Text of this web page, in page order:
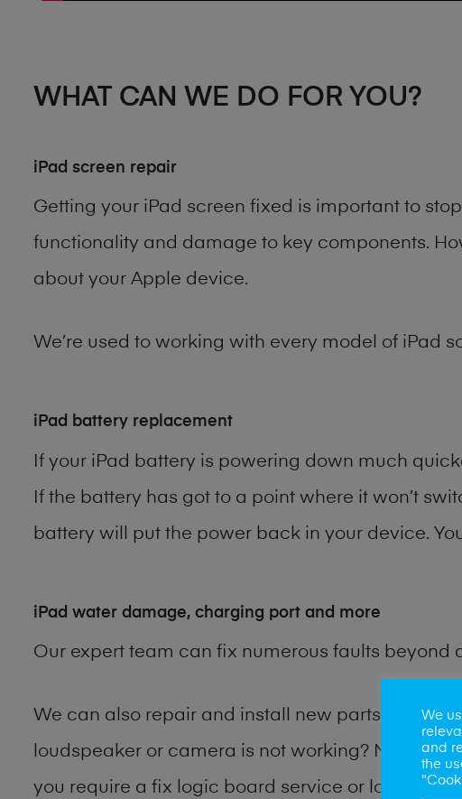
WHAT CAN WE DO FOR YOU?
iPad screen repair
Getting your iPad screen fixed is important to
functionality and damage to key components.
about your Apple device.
We’re used to working with every model of iPad
iPad battery replacement
If your iPad battery is powering down much
If the battery has got to a point where it won’t
battery will put the power back in your device.
iPad water damage, charging port and more
Our expert team can fix numerous faults beyond
We can also repair and install new parts for
loudspeaker or camera is not working? Maybe
you require a fix logic board service or lost data
We
and
the